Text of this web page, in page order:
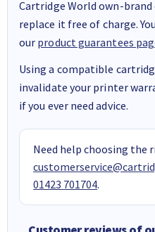
Cartridge World own-
replace it free of charge.
our product guarantees
Using a compatible
invalidate your printer
if you ever need advice.
Need help choosing the
01423 701704.